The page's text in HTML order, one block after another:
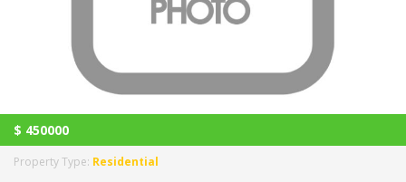
$ 450000
Property Type: Residential